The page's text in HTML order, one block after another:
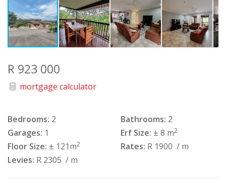
R 923 000
mortgage calculator
Bedrooms: 2 Bathrooms: 2
Garages: 1 Erf Size: ± 8 m2
Floor Size: ± 121m2 Rates: R 1900 / m
Levies: R 2305 / m